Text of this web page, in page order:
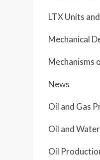
LTX Units
Mechanical
Mechanisms
News
Oil and Gas
Oil and
Oil